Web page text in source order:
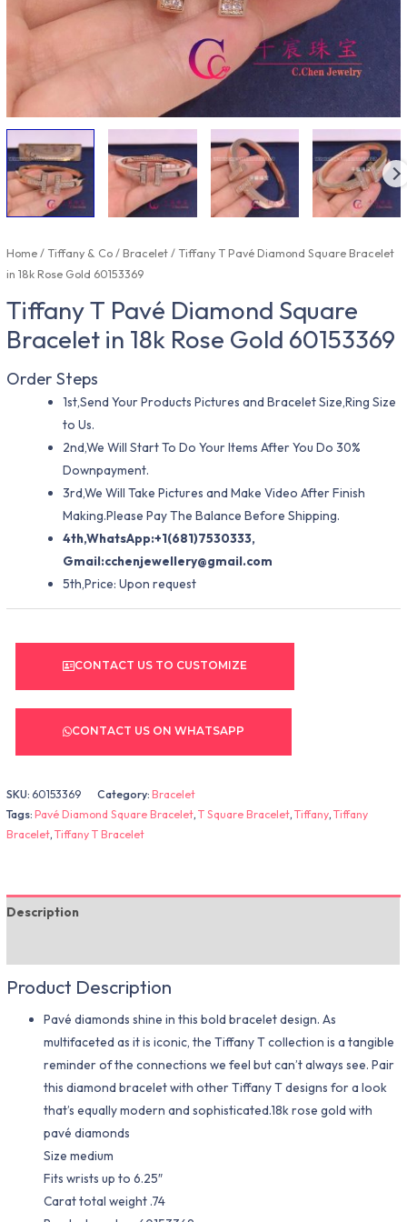
Home/ Tiffany & Co/Bracelet/ Tiffany T Pavé Diamond Square Bracelet
in 18k Rose Gold 60153369
Tiffany T Pavé Diamond Square
Bracelet in 18k Rose Gold 60153369
Order Steps
1st,Send Your Products Pictures and Bracelet Size,Ring Size
to Us.
2nd,We Will Start To Do Your Items After You Do 30%
Downpayment.
3rd,We Will Take Pictures and Make Video After Finish
Making.Please Pay The Balance Before Shipping.
4th,WhatsApp:+1(681)7530333,
Gmail:cchenjewellery@gmail.com
5th,Price: Upon request
CONTACT US TO CUSTOMIZE
CONTACT US ON WHATSAPP
SKU: 60153369 Category:Bracelet
Tags:Pavé Diamond Square Bracelet,T Square Bracelet,Tiffany,Tiffany
Bracelet,Tiffany T Bracelet
Description
Product Description
Pavé diamonds shine in this bold bracelet design. As
multifaceted as it is iconic, the Tiffany T collection is a tangible
reminder of the connections we feel but can’t always see. Pair
this diamond bracelet with other Tiffany T designs for a look
that’s equally modern and sophisticated.18k rose gold with
pavé diamonds
Size medium
Fits wrists up to 6.25″
Carat total weight .74